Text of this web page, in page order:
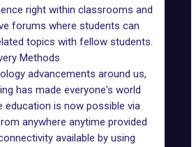
right within classrooms and
forums where students can
topics with fellow students.
Methods
advancements around us,
has made everyone's world
education is now possible via
anywhere anytime provided
available by using